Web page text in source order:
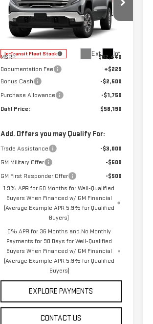
VIN:3GTUUDED9TG422194 Stock:66132
Model:
TK10543
In-Transit Fleet Stock Ext. Int.
Less
MSRP:
$62,440
Documentation Fee
+$229
Bonus Cash
-$2,500
Purchase Allowance
-$1,750
Dahl Price:
$58,190
Add. Offers you may Qualify For:
Trade Assistance
-$3,000
GM Military Offer
-$500
GM First Responder Offer
-$500
1.9% APR for 60 Months for Well-Qualified
Buyers When Financed w/ GM Financial
(Average Example APR 5.9% for Qualified
Buyers)
0% APR for 36 Months and No Monthly
Payments for 90 Days for Well-Qualified
Buyers When Financed w/ GM Financial
(Average Example APR 5.9% for Qualified
Buyers)
EXPLORE PAYMENTS
CONTACT US